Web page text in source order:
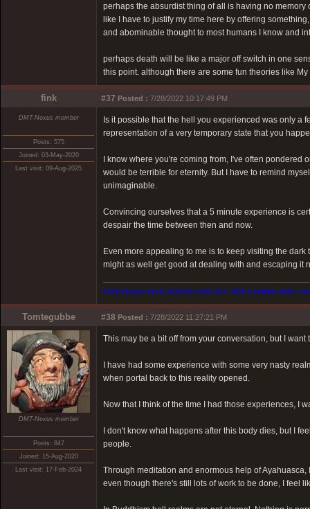
perhaps the absurdist thing of all is having no
like I have to justify my time here by offering
and abominable thought to most humans I know and
perhaps death will be like a major off switch in one
this point. although there are some fun theories like
fink #37 Posted : 7/28/2022 10:17:49 PM
DMT-Nexus member
Posts: 575
Joined: 03-May-2020
Last visit: 09-Aug-2025
Is it possible that the hell you experienced was only a
representation of a very temporary state that you
I know where you're coming from, I've often
would be terrible for eternity. But I have to remind
unimaginable.
Convincing ourselves that a 5 minute experience is
despair the time between then and now.
Even more appealing to me is to keep visiting the
might as well get good at dealing with and escaping it
I don't know much, but I do know this. With a golden heart
Tomtegubbe #38 Posted : 7/28/2022 11:27:21 PM
DMT-Nexus member
Posts: 847
Joined: 15-Aug-2020
Last visit: 17-Feb-2024
This may be a bit off from your conversation, but I
I have had some experience with some very nasty
when portal back to this reality opened.
Now that I think of the time I had those experiences, I
I don't know what happens after this body dies, but I
people.
Through meditation and enormous help of
even though there's still lots of work to be done, I feel